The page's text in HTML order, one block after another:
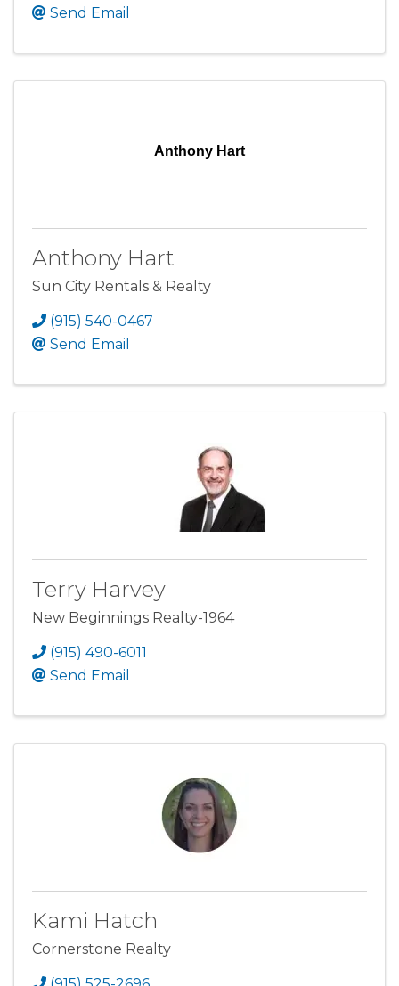
Send Email
Anthony Hart
Anthony Hart
Sun City Rentals & Realty
(915) 540-0467
Send Email
Terry Harvey
New Beginnings Realty-1964
(915) 490-6011
Send Email
Kami Hatch
Cornerstone Realty